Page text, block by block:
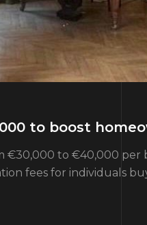
to boost
to €40,000 per
fees for individuals